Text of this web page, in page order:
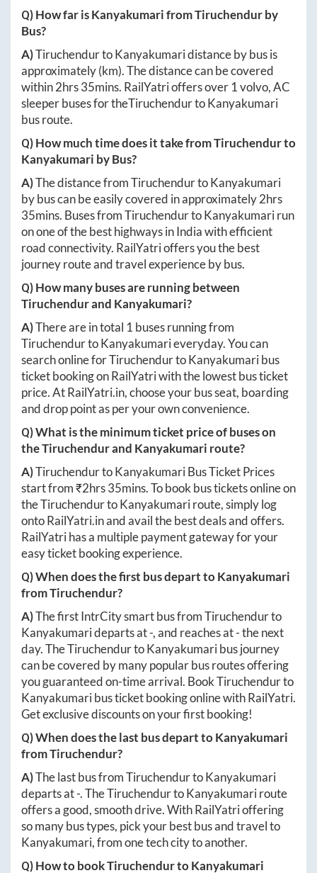
Q) How far isKanyakumarifromTiruchendurby
Bus?
A)TiruchendurtoKanyakumaridistance by bus is
approximately(km). The distance can be covered
within2hrs 35mins. RailYatri offers over 1volvo, AC
sleeper buses for theTiruchendurtoKanyakumari
bus route.
Q) How much time does it take fromTiruchendurto
Kanyakumari by Bus?
A)The distance fromTiruchendurtoKanyakumari
by bus can be easily covered in approximately2hrs
35mins. Buses fromTiruchendurtoKanyakumarirun
on one of the best highways in India with efficient
road connectivity. RailYatri offers you the best
journey route and travel experience by bus.
Q) How many buses are running between
Tiruchendurand Kanyakumari?
A)There are in total 1 buses running from
TiruchendurtoKanyakumarieveryday. You can
search online forTiruchendurtoKanyakumaribus
ticket booking on RailYatri with the lowest bus ticket
price. AtRailYatri.in, choose your bus seat, boarding
and drop point as per your own convenience.
Q) What is the minimum ticket price of buses on
theTiruchendurand Kanyakumari route?
A)TiruchendurtoKanyakumariBus Ticket Prices
start from ₹2hrs 35mins. To book bus tickets online on
theTiruchendurtoKanyakumariroute, simply log
ontoRailYatri.inand avail the best deals and offers.
RailYatri has a multiple payment gateway for your
easy ticket booking experience.
Q) When does the first bus depart toKanyakumari
fromTiruchendur?
A)The first IntrCity smart bus fromTiruchendurto
Kanyakumarideparts at-, and reaches at-the next
day. TheTiruchendurtoKanyakumaribus journey
can be covered by many popular bus routes offering
you guaranteed on-time arrival. BookTiruchendurto
Kanyakumaribus ticket booking online with RailYatri.
Get exclusive discounts on your first booking!
Q) When does the last bus depart toKanyakumari
fromTiruchendur?
A)The last bus fromTiruchendurtoKanyakumari
departs at-. TheTiruchendurtoKanyakumariroute
offers a good, smooth drive. With RailYatri offering
so many bus types, pick your best bus and travel to
Kanyakumari, from one tech city to another.
Q) How to bookTiruchendurtoKanyakumari